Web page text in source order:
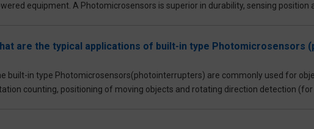
equipment. A Photomicrosensors is superior in durability, sensing position
are the typical applications of built-in type Photomicrosensors
built-in type Photomicrosensors(photointerrupters) are commonly used for
counting, positioning of moving objects and rotating direction detection (for